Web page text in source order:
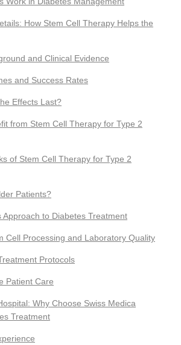
How Stem Cell Therapy Helps the
and Clinical Evidence
and Success Rates
Effects Last?
from Stem Cell Therapy for Type 2
of Stem Cell Therapy for Type 2
Patients?
Approach to Diabetes Treatment
Cell Processing and Laboratory Quality
Protocols
Patient Care
Why Choose Swiss Medica
Treatment